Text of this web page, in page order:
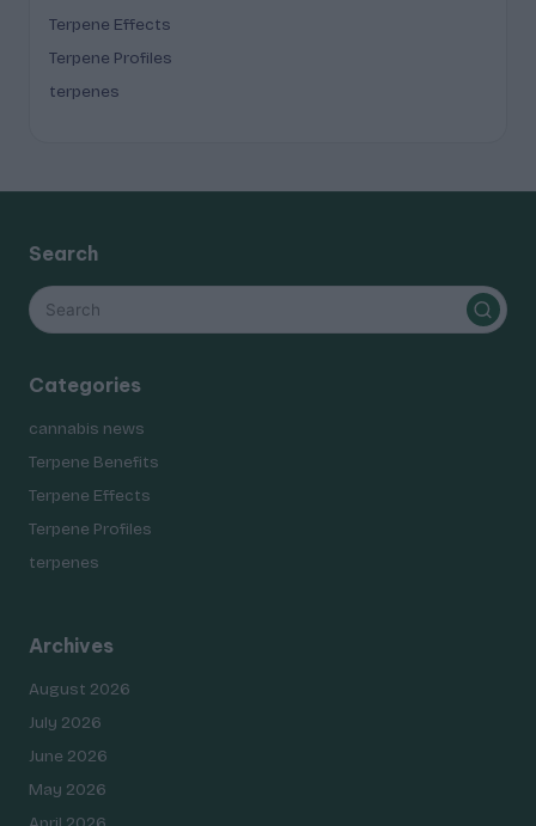
Terpene Effects
Terpene Profiles
terpenes
Search
Categories
cannabis news
Terpene Benefits
Terpene Effects
Terpene Profiles
terpenes
Archives
August 2026
July 2026
June 2026
May 2026